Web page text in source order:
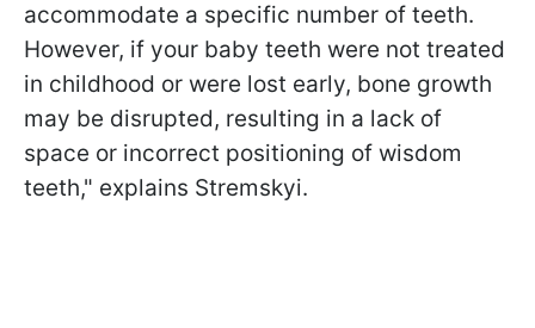
accommodate a specific number of teeth.
However, if your baby teeth were not treated
in childhood or were lost early, bone growth
may be disrupted, resulting in a lack of
space or incorrect positioning of wisdom
teeth," explains Stremskyi.